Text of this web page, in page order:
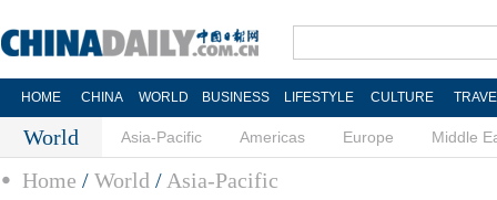
HOME CHINA WORLD BUSINESS LIFESTYLE CULTURE
World Asia-Pacific Americas Europe Middle
Home / World / Asia-Pacific